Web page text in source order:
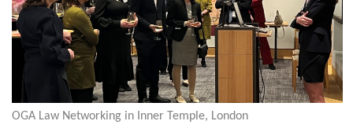
OGA Law Networking in Inner Temple, London